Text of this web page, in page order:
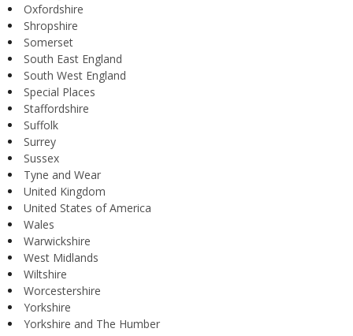
Oxfordshire
Shropshire
Somerset
South East England
South West England
Special Places
Staffordshire
Suffolk
Surrey
Sussex
Tyne and Wear
United Kingdom
United States of America
Wales
Warwickshire
West Midlands
Wiltshire
Worcestershire
Yorkshire
Yorkshire and The Humber